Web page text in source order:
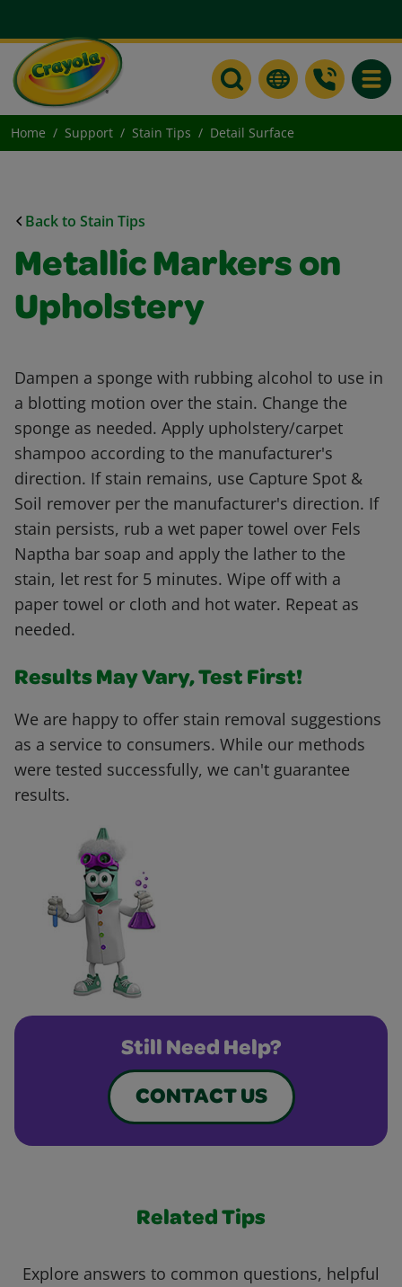
Home Support Stain Tips Detail Surface
Back to Stain Tips
Metallic Markers on
Upholstery
Dampen a sponge with rubbing alcohol to use in
a blotting motion over the stain. Change the
sponge as needed. Apply upholstery/carpet
shampoo according to the manufacturer's
direction. If stain remains, use Capture Spot &
Soil remover per the manufacturer's direction. If
stain persists, rub a wet paper towel over Fels
Naptha bar soap and apply the lather to the
stain, let rest for 5 minutes. Wipe off with a
paper towel or cloth and hot water. Repeat as
needed.
Results May Vary, Test First!
We are happy to offer stain removal suggestions
as a service to consumers. While our methods
were tested successfully, we can't guarantee
results.
Still Need Help?
CONTACT US
Related Tips
Explore answers to common questions, helpful